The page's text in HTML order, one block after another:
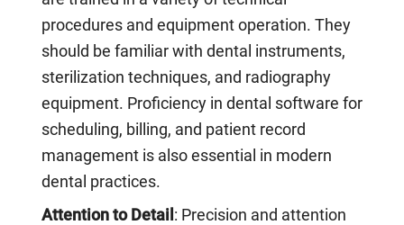
procedures and equipment operation. They
should be familiar with dental instruments,
sterilization techniques, and radiography
equipment. Proficiency in dental software for
scheduling, billing, and patient record
management is also essential in modern
dental practices.
Attention to Detail : Precision and attention